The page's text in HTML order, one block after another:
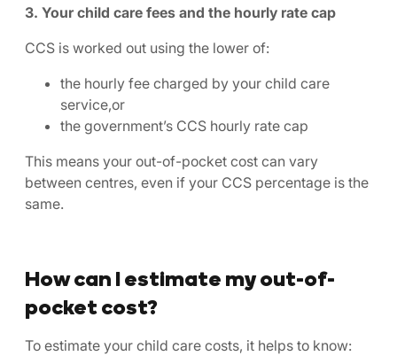
3. Your child care fees and the hourly rate cap
CCS is worked out using the lower of:
the hourly fee charged by your child care
service,or
the government’s CCS hourly rate cap
This means your out-of-pocket cost can vary
between centres, even if your CCS percentage is the
same.
How can I estimate my out-of-
pocket cost?
To estimate your child care costs, it helps to know: